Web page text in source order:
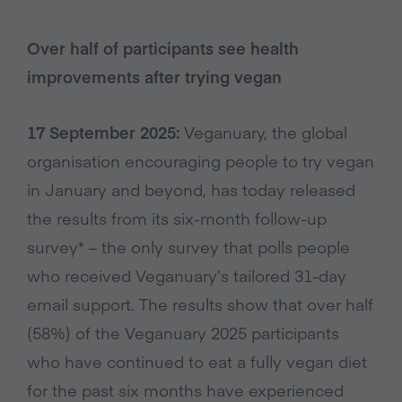
Over half of participants see health
improvements after trying vegan
17 September 2025: Veganuary, the global
organisation encouraging people to try vegan
in January and beyond, has today released
the results from its six-month follow-up
survey* – the only survey that polls people
who received Veganuary’s tailored 31-day
email support. The results show that over half
(58%) of the Veganuary 2025 participants
who have continued to eat a fully vegan diet
for the past six months have experienced